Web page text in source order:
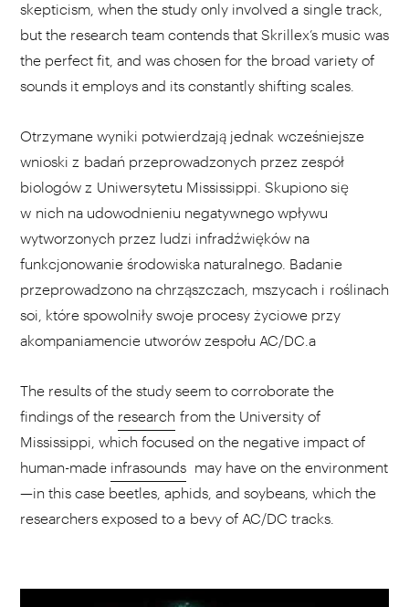
skepticism, when the study only involved a single track,
but the research team contends that Skrillex’s music was
the perfect fit, and was chosen for the broad variety of
sounds it employs and its constantly shifting scales.
Otrzymane wyniki potwierdzają jednak wcześniejsze
wnioski z badań przeprowadzonych przez zespół
biologów z Uniwersytetu Mississippi. Skupiono się
w nich na udowodnieniu negatywnego wpływu
wytworzonych przez ludzi infradźwięków na
funkcjonowanie środowiska naturalnego. Badanie
przeprowadzono na chrząszczach, mszycach i roślinach
soi, które spowolniły swoje procesy życiowe przy
akompaniamencie utworów zespołu AC/DC.a
The results of the study seem to corroborate the
findings of the research from the University of
Mississippi, which focused on the negative impact of
human-made infrasounds may have on the environment
—in this case beetles, aphids, and soybeans, which the
researchers exposed to a bevy of AC/DC tracks.